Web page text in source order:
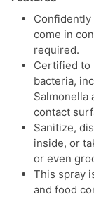
come in
required.
Certified to
bacteria,
Salmonella
contact
Sanitize,
inside, or
or even
This spray
and food